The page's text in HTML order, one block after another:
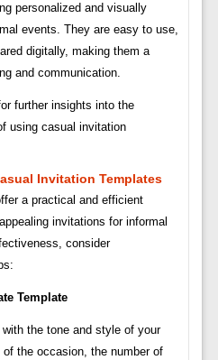
personalized and visually
events. They are easy to use,
digitally, making them a
and communication.
further insights into the
using casual invitation
Invitation Templates
a practical and efficient
invitations for informal
consider
Template
the tone and style of your
the occasion, the number of